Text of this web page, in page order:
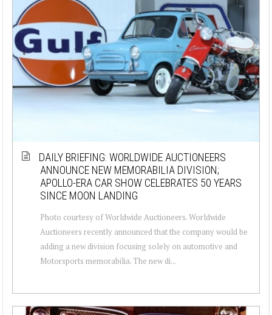
DAILY BRIEFING: WORLDWIDE AUCTIONEERS
ANNOUNCE NEW MEMORABILIA DIVISION;
APOLLO-ERA CAR SHOW CELEBRATES 50 YEARS
SINCE MOON LANDING
Photo courtesy of Worldwide Auctioneers. Worldwide
Auctioneers recently announced that the company would be
adding a new division focusing solely on automotive and
Motorsports memorabilia. The new di...